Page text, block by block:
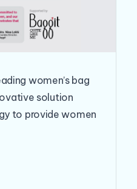
women’s bag
solution
to provide women